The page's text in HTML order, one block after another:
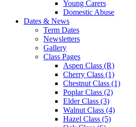
Young Carers
Domestic Abuse
Dates & News
Term Dates
Newsletters
Gallery
Class Pages
Aspen Class (R)
Cherry Class (1)
Chestnut Class (1)
Poplar Class (2)
Elder Class (3)
Walnut Class (4)
Hazel Class (5)